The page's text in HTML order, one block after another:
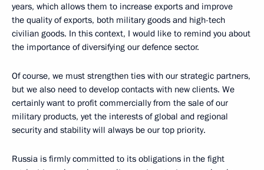
years, which allows them to increase exports and improve
the quality of exports, both military goods and high-tech
civilian goods. In this context, I would like to remind you about
the importance of diversifying our defence sector.
Of course, we must strengthen ties with our strategic partners,
but we also need to develop contacts with new clients. We
certainly want to profit commercially from the sale of our
military products, yet the interests of global and regional
security and stability will always be our top priority.
Russia is firmly committed to its obligations in the fight